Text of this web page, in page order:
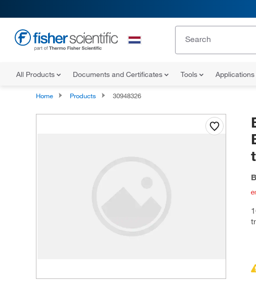
All Products Documents and Certificates Tools Applications
Home Products 30948326